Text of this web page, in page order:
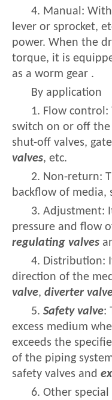
4. Manual:
lever or sprocket,
power. When the
torque, it is
as a worm gear .
By application
1. Flow
switch on or off
shut-off valves,
valves, etc.
2. Non-return:
backflow of media,
3. Adjustment:
pressure and flow
regulating valves
4. Distribution:
direction of the
valve, diverter
5. Safety valve:
excess medium
exceeds the
of the piping
safety valves and
6. Other